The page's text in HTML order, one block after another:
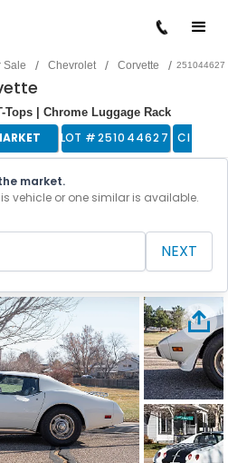
Sale / Chevrolet / Corvette / 251044627
Tops | Chrome Luggage Rack
LOT #251044627 Classic
market.
vehicle or one similar is available.
NEXT